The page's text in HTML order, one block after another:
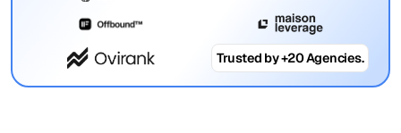
Trusted by +20 Agencies.